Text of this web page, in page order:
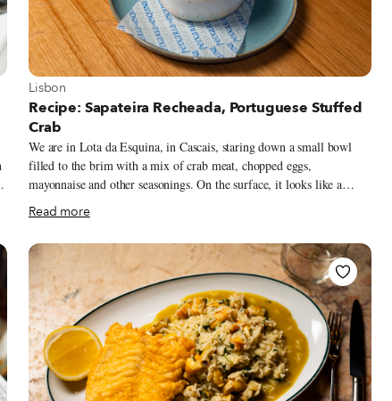
View more about Lisbon
Lisbon
Recipe: Sapateira Recheada, Portuguese Stuffed
Crab
We are in Lota da Esquina, in Cascais, staring down a small bowl
filled to the brim with a mix of crab meat, chopped eggs,
mayonnaise and other seasonings. On the surface, it looks like a
straightforwardly decadent dish but according to chef/owner Vítor
Sobral, it’s actually a way to boost a product that’s not quite at its
peak.
Read more